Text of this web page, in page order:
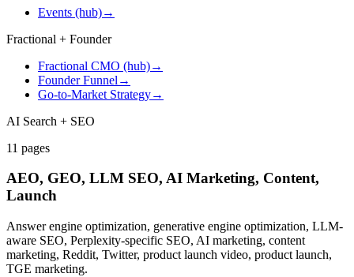
Events (hub)→
Fractional + Founder
Fractional CMO (hub)→
Founder Funnel →
Go-to-Market Strategy→
AI Search + SEO
11 pages
AEO, GEO, LLM SEO, AI Marketing, Content,
Launch
Answer engine optimization, generative engine optimization, LLM-
aware SEO, Perplexity-specific SEO, AI marketing, content
marketing, Reddit, Twitter, product launch video, product launch,
TGE marketing.